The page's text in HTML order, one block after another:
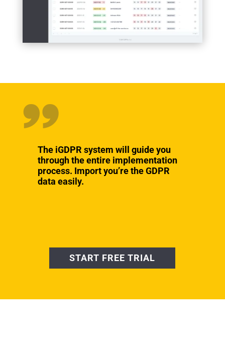
The iGDPR system will guide you
through the entire implementation
process. Import you’re the GDPR
data easily.
START FREE TRIAL